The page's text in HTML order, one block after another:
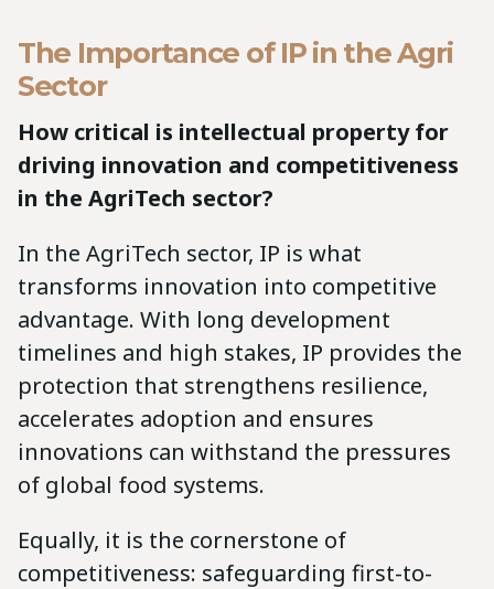
The Importance of IP in the Agri
Sector
How critical is intellectual property for
driving innovation and competitiveness
in the AgriTech sector?
In the AgriTech sector, IP is what
transforms innovation into competitive
advantage. With long development
timelines and high stakes, IP provides the
protection that strengthens resilience,
accelerates adoption and ensures
innovations can withstand the pressures
of global food systems.
Equally, it is the cornerstone of
competitiveness: safeguarding first-to-